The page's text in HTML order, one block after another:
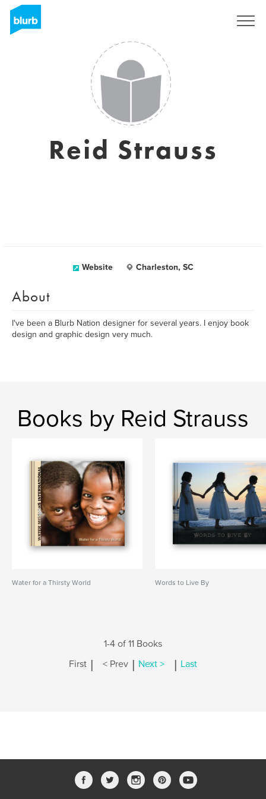
Reid Strauss
Website Charleston, SC
About
I've been a Blurb Nation designer for several years. I enjoy book
design and graphic design very much.
Books by Reid Strauss
Water for a Thirsty World Words to Live By
1-4 of 11 Books
First | < Prev | Next > | Last